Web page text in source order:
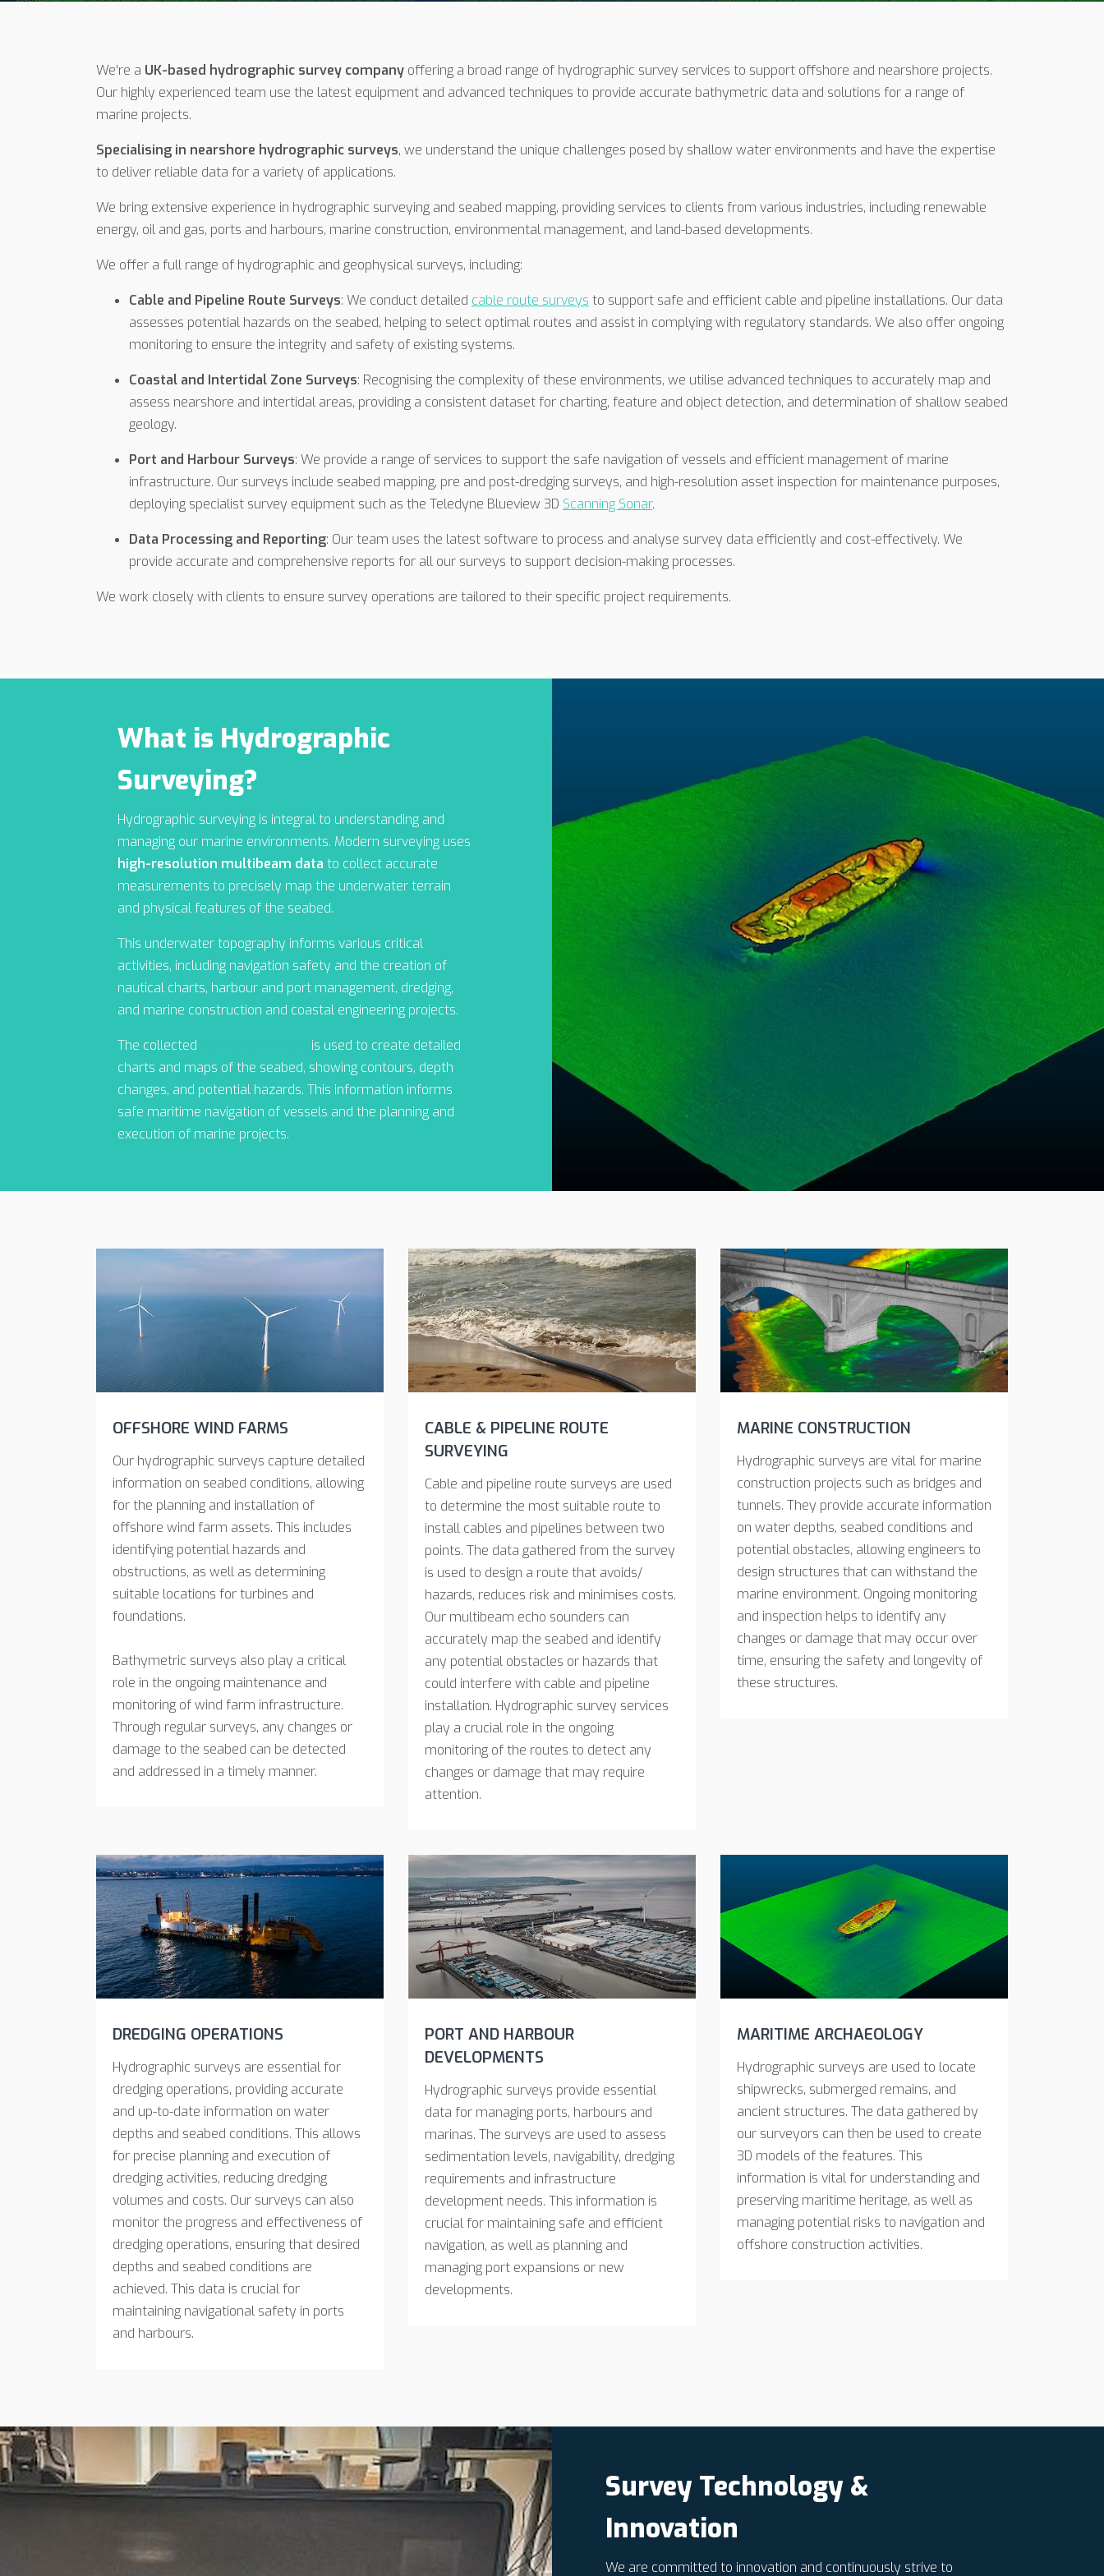
We're a UK-based hydrographic survey company offering a broad range of hydrographic survey services to support offshore and nearshore projects.
Our highly experienced team use the latest equipment and advanced techniques to provide accurate bathymetric data and solutions for a range of
marine projects.
Specialising in nearshore hydrographic surveys, we understand the unique challenges posed by shallow water environments and have the expertise
to deliver reliable data for a variety of applications.
We bring extensive experience in hydrographic surveying and seabed mapping, providing services to clients from various industries, including renewable
energy, oil and gas, ports and harbours, marine construction, environmental management, and land-based developments.
We offer a full range of hydrographic and geophysical surveys, including:
Cable and Pipeline Route Surveys: We conduct detailed cable route surveys to support safe and efficient cable and pipeline installations. Our data
assesses potential hazards on the seabed, helping to select optimal routes and assist in complying with regulatory standards. We also offer ongoing
monitoring to ensure the integrity and safety of existing systems.
Coastal and Intertidal Zone Surveys: Recognising the complexity of these environments, we utilise advanced techniques to accurately map and
assess nearshore and intertidal areas, providing a consistent dataset for charting, feature and object detection, and determination of shallow seabed
geology.
Port and Harbour Surveys: We provide a range of services to support the safe navigation of vessels and efficient management of marine
infrastructure. Our surveys include seabed mapping, pre and post-dredging surveys, and high-resolution asset inspection for maintenance purposes,
deploying specialist survey equipment such as the Teledyne Blueview 3D Scanning Sonar.
Data Processing and Reporting: Our team uses the latest software to process and analyse survey data efficiently and cost-effectively. We
provide accurate and comprehensive reports for all our surveys to support decision-making processes.
We work closely with clients to ensure survey operations are tailored to their specific project requirements.
What is Hydrographic
Surveying?
Hydrographic surveying is integral to understanding and
managing our marine environments. Modern surveying uses
high-resolution multibeam data to collect accurate
measurements to precisely map the underwater terrain
and physical features of the seabed.
This underwater topography informs various critical
activities, including navigation safety and the creation of
nautical charts, harbour and port management, dredging,
and marine construction and coastal engineering projects.
The collected
is used to create detailed
charts and maps of the seabed, showing contours, depth
changes, and potential hazards. This information informs
safe maritime navigation of vessels and the planning and
execution of marine projects.
OFFSHORE WIND FARMS
Our hydrographic surveys capture detailed
information on seabed conditions, allowing
for the planning and installation of
offshore wind farm assets. This includes
identifying potential hazards and
obstructions, as well as determining
suitable locations for turbines and
foundations.
Bathymetric surveys also play a critical
role in the ongoing maintenance and
monitoring of wind farm infrastructure.
Through regular surveys, any changes or
damage to the seabed can be detected
and addressed in a timely manner.
CABLE & PIPELINE ROUTE
SURVEYING
Cable and pipeline route surveys are used
to determine the most suitable route to
install cables and pipelines between two
points. The data gathered from the survey
is used to design a route that avoids/
hazards, reduces risk and minimises costs.
Our multibeam echo sounders can
accurately map the seabed and identify
any potential obstacles or hazards that
could interfere with cable and pipeline
installation. Hydrographic survey services
play a crucial role in the ongoing
monitoring of the routes to detect any
changes or damage that may require
attention.
MARINE CONSTRUCTION
Hydrographic surveys are vital for marine
construction projects such as bridges and
tunnels. They provide accurate information
on water depths, seabed conditions and
potential obstacles, allowing engineers to
design structures that can withstand the
marine environment. Ongoing monitoring
and inspection helps to identify any
changes or damage that may occur over
time, ensuring the safety and longevity of
these structures.
DREDGING OPERATIONS
Hydrographic surveys are essential for
dredging operations, providing accurate
and up-to-date information on water
depths and seabed conditions. This allows
for precise planning and execution of
dredging activities, reducing dredging
volumes and costs. Our surveys can also
monitor the progress and effectiveness of
dredging operations, ensuring that desired
depths and seabed conditions are
achieved. This data is crucial for
maintaining navigational safety in ports
and harbours.
PORT AND HARBOUR
DEVELOPMENTS
Hydrographic surveys provide essential
data for managing ports, harbours and
marinas. The surveys are used to assess
sedimentation levels, navigability, dredging
requirements and infrastructure
development needs. This information is
crucial for maintaining safe and efficient
navigation, as well as planning and
managing port expansions or new
developments.
MARITIME ARCHAEOLOGY
Hydrographic surveys are used to locate
shipwrecks, submerged remains, and
ancient structures. The data gathered by
our surveyors can then be used to create
3D models of the features. This
information is vital for understanding and
preserving maritime heritage, as well as
managing potential risks to navigation and
offshore construction activities.
Survey Technology &
Innovation
We are committed to innovation and continuously strive to